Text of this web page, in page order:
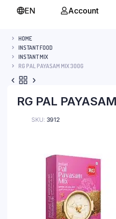
EN Account
HOME
INSTANT FOOD
INSTANT MIX
RG PAL PAYASAM MIX 300G
RG PAL
SKU: 3912